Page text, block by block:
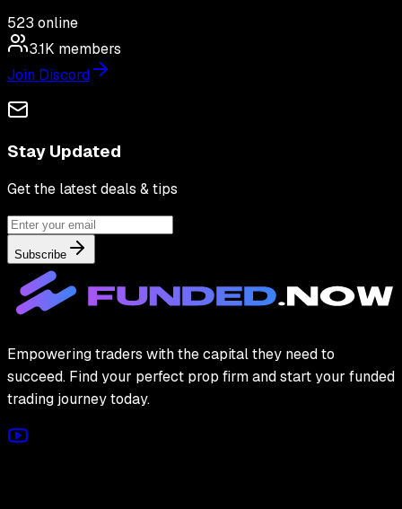
523 online
3.1K members
Join Discord
Stay Updated
Get the latest deals & tips
Subscribe
Empowering traders with the capital they need to
succeed. Find your perfect prop firm and start your funded
trading journey today.